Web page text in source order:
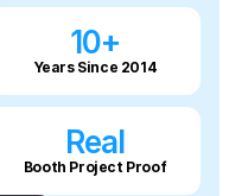
10+
Years Since 2014
Real
Booth Project Proof